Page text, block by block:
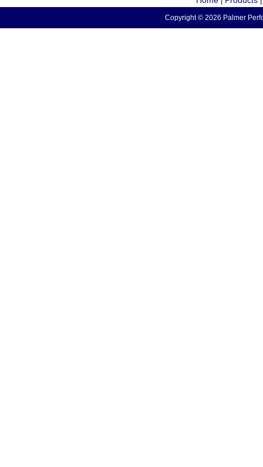
Copyright © 2026 Palmer